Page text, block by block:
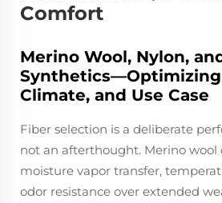
Comfort
Merino Wool, Nylon,
Climate, and Use Case
Fiber selection is a deliberate
not an afterthought. Merino wool
moisture vapor transfer,
odor resistance over extended